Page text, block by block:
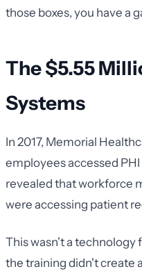
those boxes, you have a
The $5.55
Systems
In 2017, Memorial
employees accessed
revealed that workforce
were accessing patient
This wasn't a technology
the training didn't create